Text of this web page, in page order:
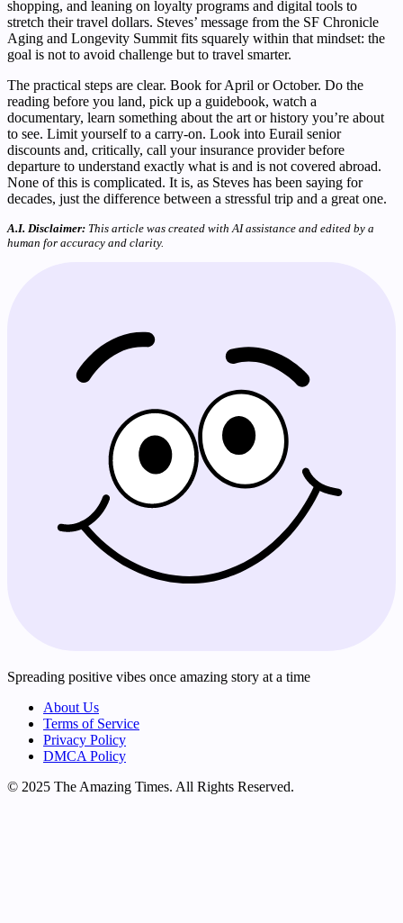
shopping, and leaning on loyalty programs and digital tools to
stretch their travel dollars. Steves’ message from the SF Chronicle
Aging and Longevity Summit fits squarely within that mindset: the
goal is not to avoid challenge but to travel smarter.
The practical steps are clear. Book for April or October. Do the
reading before you land, pick up a guidebook, watch a
documentary, learn something about the art or history you’re about
to see. Limit yourself to a carry-on. Look into Eurail senior
discounts and, critically, call your insurance provider before
departure to understand exactly what is and is not covered abroad.
None of this is complicated. It is, as Steves has been saying for
decades, just the difference between a stressful trip and a great one.
A.I. Disclaimer: This article was created with AI assistance and edited by a
human for accuracy and clarity.
Spreading positive vibes once amazing story at a time
About Us
Terms of Service
Privacy Policy
DMCA Policy
© 2025 The Amazing Times. All Rights Reserved.